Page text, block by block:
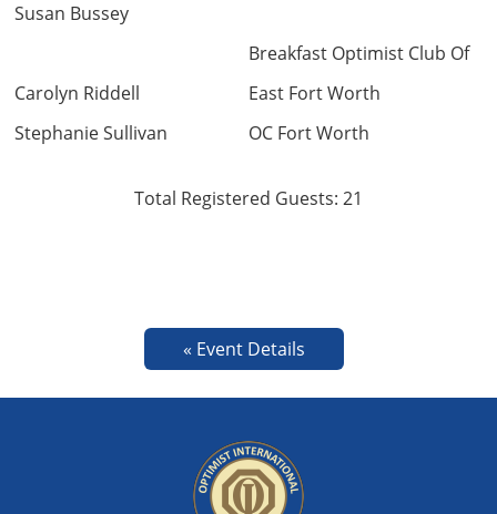
Susan Bussey
Carolyn Riddell
Breakfast Optimist Club Of
East Fort Worth
Stephanie Sullivan
OC Fort Worth
Total Registered Guests: 21
« Event Details